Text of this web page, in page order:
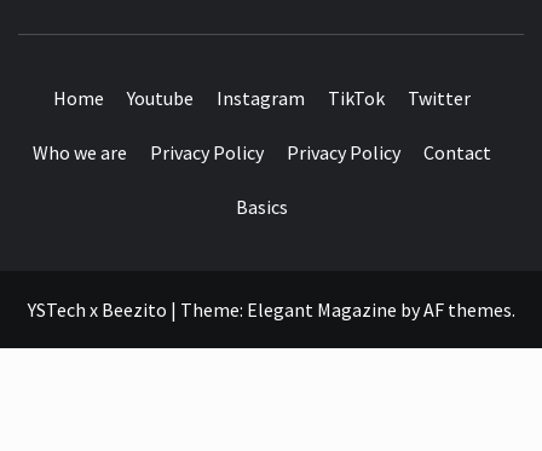
Home Youtube Instagram TikTok Twitter
Who we are Privacy Policy Privacy Policy Contact
Basics
YSTech x Beezito | Theme: Elegant Magazine byAF themes.